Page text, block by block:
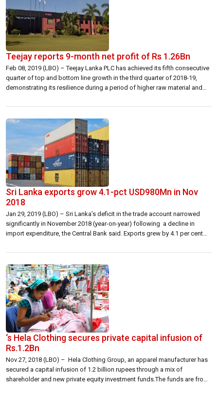
Teejay reports 9-month net profit of Rs 1.26Bn
Feb 08, 2019 (LBO) – Teejay Lanka PLC has achieved its fifth consecutive
quarter of top and bottom line growth in the third quarter of 2018-19,
demonstrating its resilience during a period of higher raw material and
ending 31st December 2018, a growth […]
Sri Lanka exports grow 4.1-pct USD980Mn in Nov
2018
Jan 29, 2019 (LBO) – Sri Lanka’s deficit in the trade account narrowed
significantly in November 2018 (year-on-year) following a decline in
import expenditure, the Central Bank said. Exports grew by 4.1 per cent
“The deficit in the trade account narrowed significantly in November […]
‘s Hela Clothing secures private capital infusion of
Rs.1.2Bn
Nov 27, 2018 (LBO) – Hela Clothing Group, an apparel manufacturer has
secured a capital infusion of 1.2 billion rupees through a mix of
shareholder and new private equity investment funds.The funds are from